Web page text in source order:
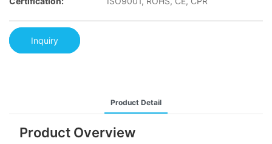
Inquiry
Product Detail
Product Overview